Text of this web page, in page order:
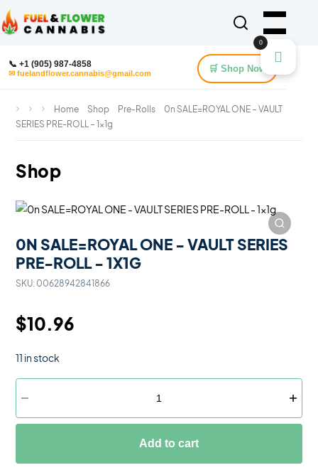
📞 +1 (905) 987-4858
✉ fuelandflower.cannabis@gmail.com 🛒 Shop Now
Home Shop Pre-Rolls
0n SALE=ROYAL ONE – VAULT
SERIES PRE-ROLL – 1x1g
Shop
0N SALE=ROYAL ONE - VAULT SERIES
PRE-ROLL - 1X1G
SKU: 00628942841866
$10.96
11 in stock
Add to cart
0